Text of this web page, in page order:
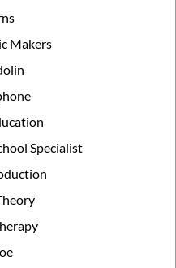
Makers
Specialist